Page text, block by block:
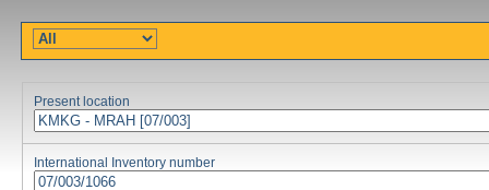
Present location
International Inventory number